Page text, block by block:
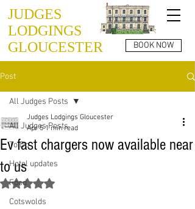
BOOK NOW
JUDGES
LODGINGS
GLOUCESTER
Post
All Judges Posts
To Do
Hotel updates
Food
Cotswolds
All Judges Posts
Ev fast chargers now available near
to us
Judges Lodgings Gloucester
Apr 5 1 min read
Rated NaN out of 5 stars.